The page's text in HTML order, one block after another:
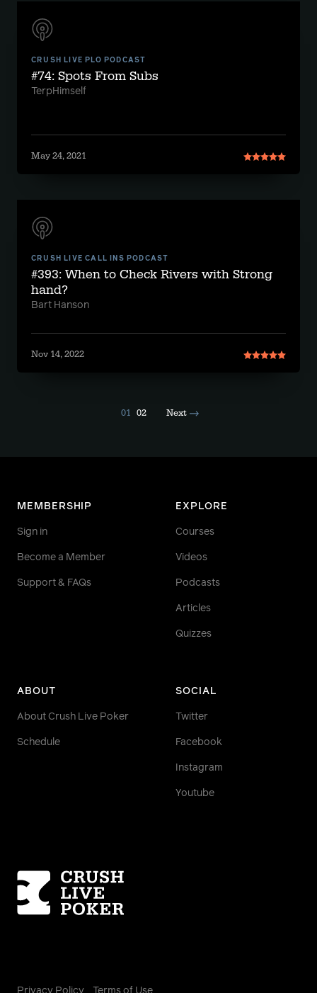
CRUSH LIVE PLO PODCAST
#74: Spots From Subs
TerpHimself
May 24, 2021
CRUSH LIVE CALL INS PODCAST
#393: When to Check Rivers with Strong
hand?
Bart Hanson
Nov 14, 2022
01 02 Next
MEMBERSHIP
Sign in
Become a Member
Support & FAQs
EXPLORE
Courses
Videos
Podcasts
Articles
Quizzes
ABOUT
About Crush Live Poker
Schedule
SOCIAL
Twitter
Facebook
Instagram
Youtube
Homepage
Privacy Policy Terms of Use